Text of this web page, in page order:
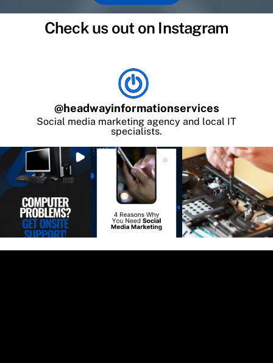
Check us out on Instagram
@headwayinformationservices
Social media marketing agency and local IT
specialists.